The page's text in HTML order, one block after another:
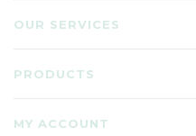
OUR SERVICES
PRODUCTS
MY ACCOUNT